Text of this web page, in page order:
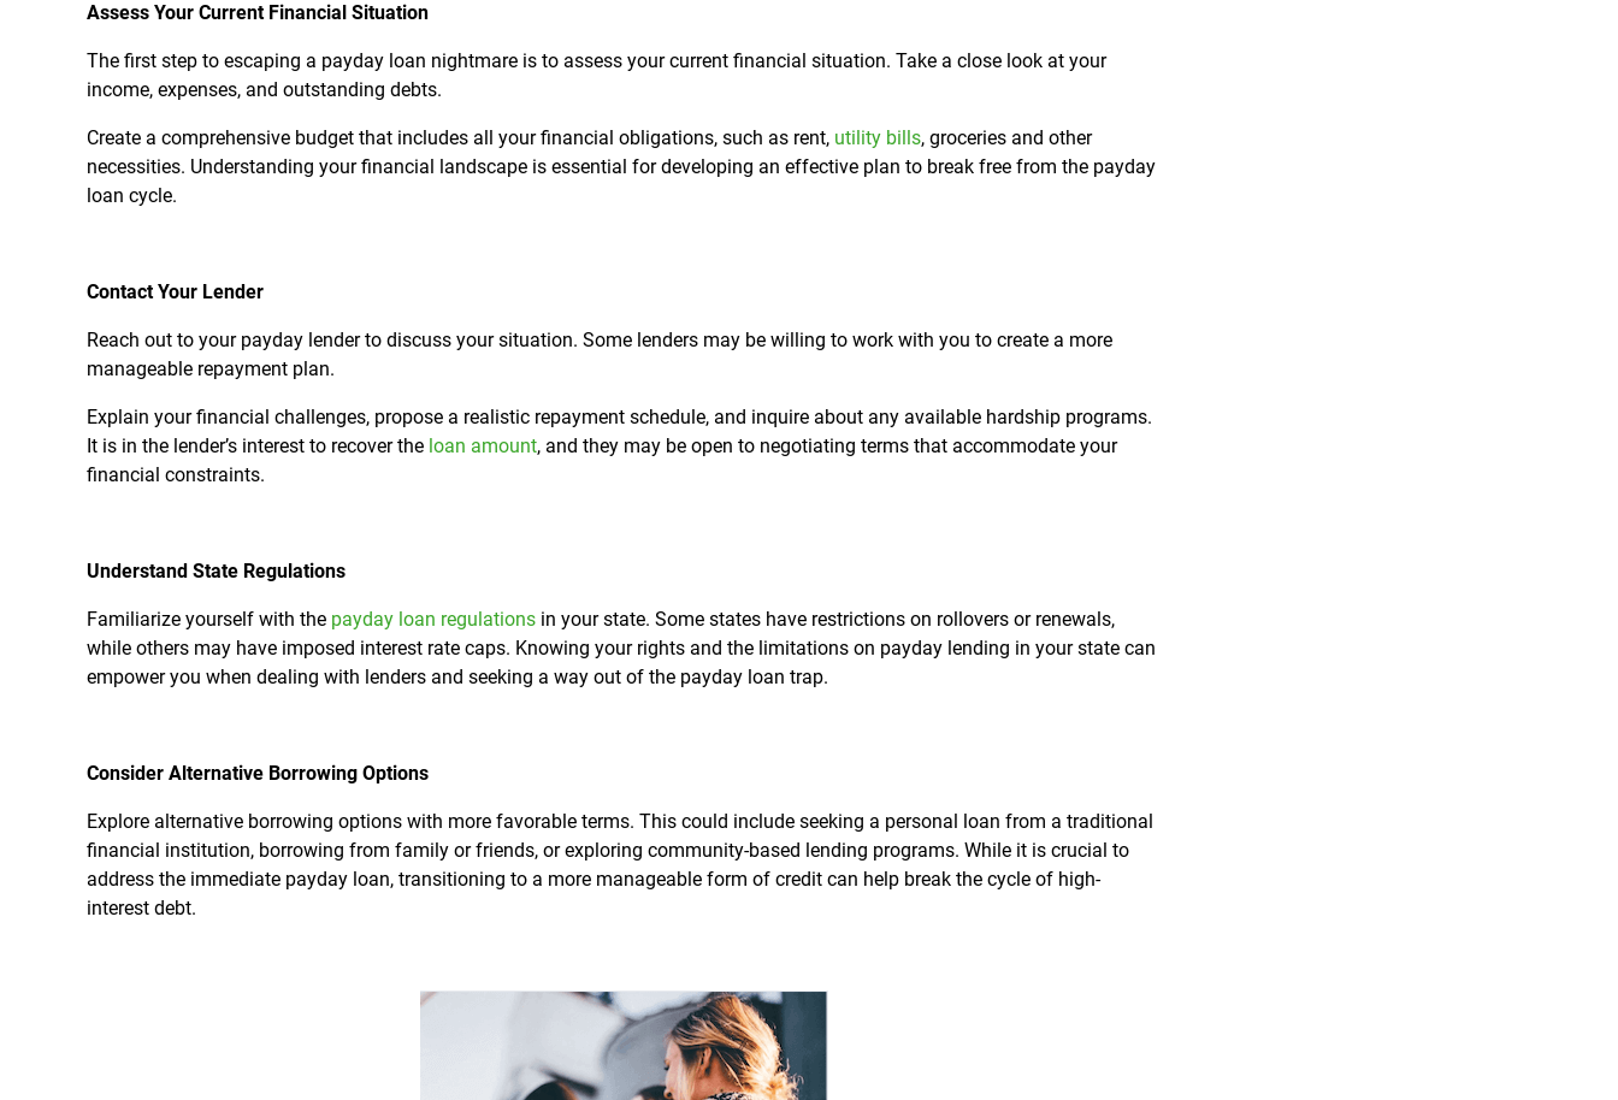
Assess Your Current Financial Situation
The first step to escaping a payday loan nightmare is to assess your current financial situation. Take a close look at your
income, expenses, and outstanding debts.
Create a comprehensive budget that includes all your financial obligations, such as rent, utility bills, groceries and other
necessities. Understanding your financial landscape is essential for developing an effective plan to break free from the payday
loan cycle.
Contact Your Lender
Reach out to your payday lender to discuss your situation. Some lenders may be willing to work with you to create a more
manageable repayment plan.
Explain your financial challenges, propose a realistic repayment schedule, and inquire about any available hardship programs.
It is in the lender’s interest to recover the loan amount, and they may be open to negotiating terms that accommodate your
financial constraints.
Understand State Regulations
Familiarize yourself with the payday loan regulations in your state. Some states have restrictions on rollovers or renewals,
while others may have imposed interest rate caps. Knowing your rights and the limitations on payday lending in your state can
empower you when dealing with lenders and seeking a way out of the payday loan trap.
Consider Alternative Borrowing Options
Explore alternative borrowing options with more favorable terms. This could include seeking a personal loan from a traditional
financial institution, borrowing from family or friends, or exploring community-based lending programs. While it is crucial to
address the immediate payday loan, transitioning to a more manageable form of credit can help break the cycle of high-
interest debt.